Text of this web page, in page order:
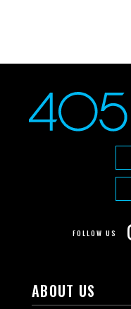
FOLLOW US
ABOUT US